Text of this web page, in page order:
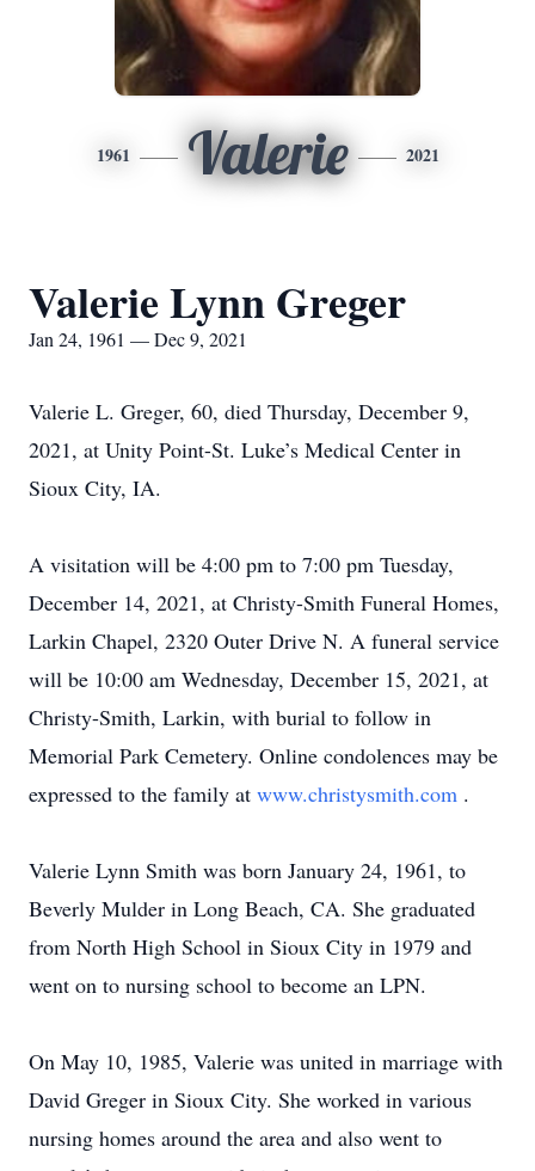
1961 Valerie 2021
Valerie Lynn Greger
Jan 24, 1961 — Dec 9, 2021
Valerie L. Greger, 60, died Thursday, December 9,
2021, at Unity Point-St. Luke’s Medical Center in
Sioux City, IA.
A visitation will be 4:00 pm to 7:00 pm Tuesday,
December 14, 2021, at Christy-Smith Funeral Homes,
Larkin Chapel, 2320 Outer Drive N. A funeral service
will be 10:00 am Wednesday, December 15, 2021, at
Christy-Smith, Larkin, with burial to follow in
Memorial Park Cemetery. Online condolences may be
expressed to the family at www.christysmith.com .
Valerie Lynn Smith was born January 24, 1961, to
Beverly Mulder in Long Beach, CA. She graduated
from North High School in Sioux City in 1979 and
went on to nursing school to become an LPN.
On May 10, 1985, Valerie was united in marriage with
David Greger in Sioux City. She worked in various
nursing homes around the area and also went to